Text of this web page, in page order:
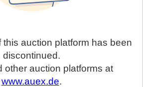
auction platform has been
discontinued.
other auction platforms at
www.auex.de.